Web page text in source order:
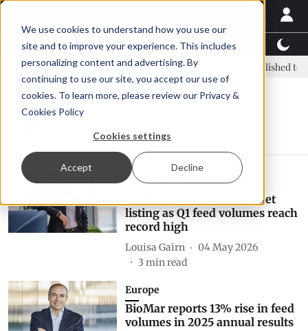
We use cookies to understand how you use our
site and to improve your experience. This includes
personalizing content and advertising. By
continuing to use our site, you accept our use of
cookies. To learn more, please review our Privacy &
Cookies Policy
Cookies settings
Accept Decline
Latest News Featured TalentView™
new era, new advisory committee New company established to
Aquaculture
BioMar set for stock market
listing as Q1 feed volumes reach
record high
Louisa Gairn
04 May 2026
3 min read
Europe
BioMar reports 13% rise in feed
volumes in 2025 annual results